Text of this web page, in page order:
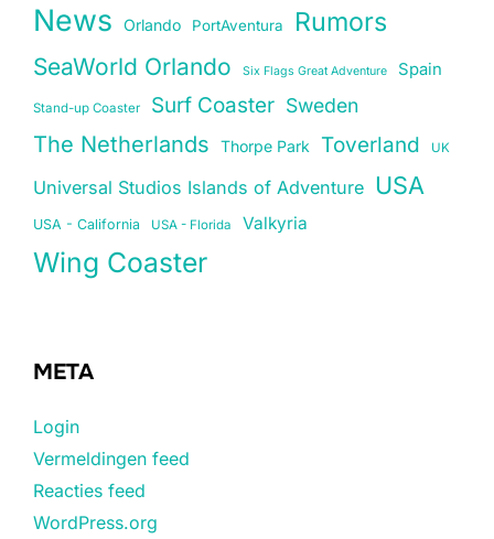
News Orlando PortAventura Rumors
SeaWorld Orlando Six Flags Great Adventure Spain
Stand-up Coaster Surf Coaster Sweden
The Netherlands Thorpe Park Toverland UK
Universal Studios Islands of Adventure USA
USA - California USA - Florida Valkyria
Wing Coaster
META
Login
Vermeldingen feed
Reacties feed
WordPress.org